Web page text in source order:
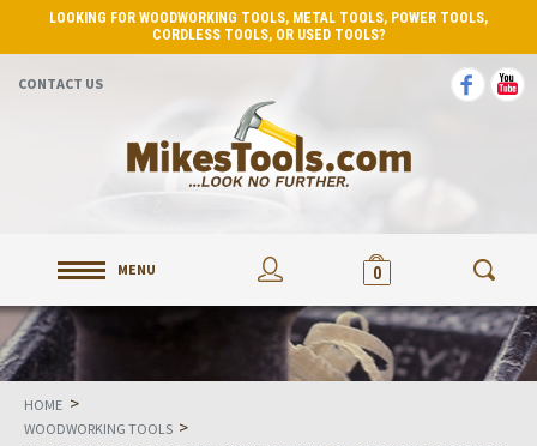
LOOKING FOR WOODWORKING TOOLS, METAL TOOLS, POWER TOOLS,
CORDLESS TOOLS, OR USED TOOLS?
CONTACT US
MENU 0
HOME >
WOODWORKING TOOLS >